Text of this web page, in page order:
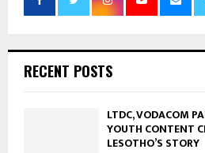
RECENT POSTS
LTDC, VODACOM
YOUTH CONTENT
LESOTHO’S STORY